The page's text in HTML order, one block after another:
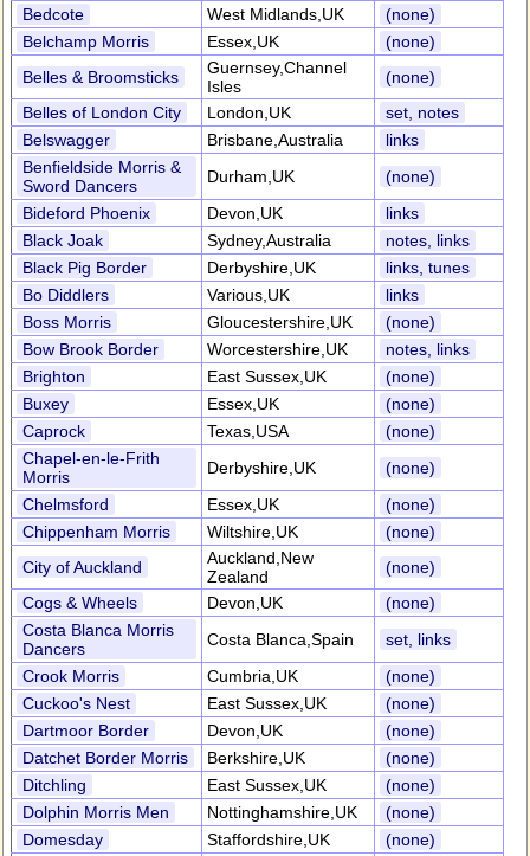
Bedcote West Midlands,UK
(none)
Belchamp Morris
Essex,UK
(none)
Belles & Broomsticks
Guernsey,Channel
Isles
(none)
Belles of London City
London,UK
set, notes
Belswagger
Brisbane,Australia
links
Benfieldside Morris &
Sword Dancers
Durham,UK
(none)
Bideford Phoenix
Devon,UK
links
Black Joak
Sydney,Australia
notes, links
Black Pig Border
Derbyshire,UK
links, tunes
Bo Diddlers
Various,UK
links
Boss Morris
Gloucestershire,UK
(none)
Bow Brook Border
Worcestershire,UK
notes, links
Brighton
East Sussex,UK
(none)
Buxey
Essex,UK
(none)
Caprock
Texas,USA
(none)
Chapel-en-le-Frith
Morris
Derbyshire,UK
(none)
Chelmsford
Essex,UK
(none)
Chippenham Morris
Wiltshire,UK
(none)
City of Auckland
Auckland,New
Zealand
(none)
Cogs & Wheels
Devon,UK
(none)
Costa Blanca Morris
Dancers
Costa Blanca,Spain
set, links
Crook Morris
Cumbria,UK
(none)
Cuckoo's Nest
East Sussex,UK
(none)
Dartmoor Border
Devon,UK
(none)
Datchet Border Morris
Berkshire,UK
(none)
Ditchling
East Sussex,UK
(none)
Dolphin Morris Men
Nottinghamshire,UK
(none)
Domesday
Staffordshire,UK
(none)